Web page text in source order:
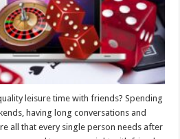
at
Home
With
Your
Friends
leisure time with friends? Spending
having long conversations and
all that every single person needs after